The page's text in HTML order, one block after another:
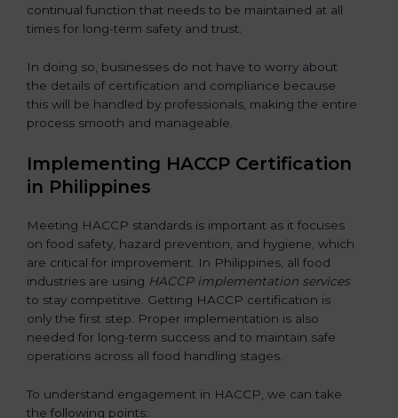
continual function that needs to be maintained at all
times for long-term safety and trust.
In doing so, businesses do not have to worry about
the details of certification and compliance because
this will be handled by professionals, making the entire
process smooth and manageable.
Implementing HACCP Certification
in Philippines
Meeting HACCP standards is important as it focuses
on food safety, hazard prevention, and hygiene, which
are critical for improvement. In Philippines, all food
industries are using HACCP implementation services
to stay competitive. Getting HACCP certification is
only the first step. Proper implementation is also
needed for long-term success and to maintain safe
operations across all food handling stages.
To understand engagement in HACCP, we can take
the following points: